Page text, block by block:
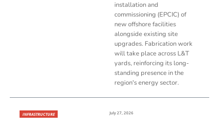
installation and
commissioning (EPCIC) of
new offshore facilities
alongside existing site
upgrades. Fabrication work
will take place across L&T
yards, reinforcing its long-
standing presence in the
region's energy sector.
INFRASTRUCTURE July 27, 2026